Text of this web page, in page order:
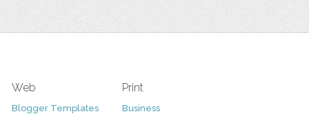
Web
Blogger Templates
Print
Business